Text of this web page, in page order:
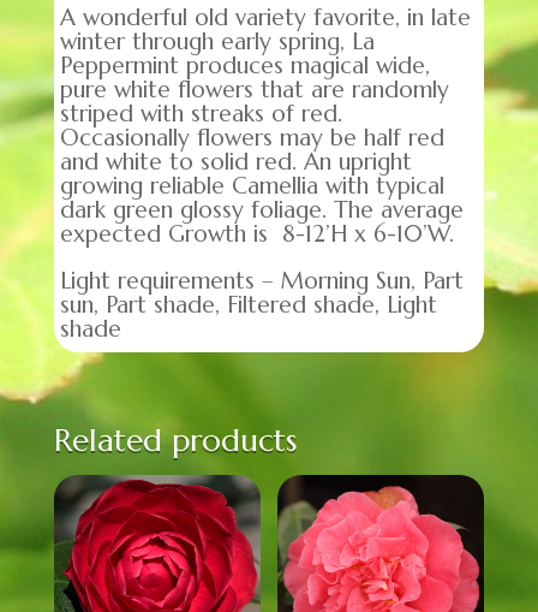
A wonderful old variety favorite, in late
winter through early spring, La
Peppermint produces magical wide,
pure white flowers that are randomly
striped with streaks of red.
Occasionally flowers may be half red
and white to solid red. An upright
growing reliable Camellia with typical
dark green glossy foliage. The average
expected Growth is 8-12’H x 6-10’W.
Light requirements – Morning Sun, Part
sun, Part shade, Filtered shade, Light
shade
Related products